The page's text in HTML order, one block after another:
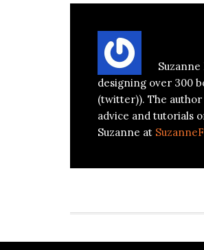
designing over 300
(twitter)). The author
advice and tutorials
Suzanne at